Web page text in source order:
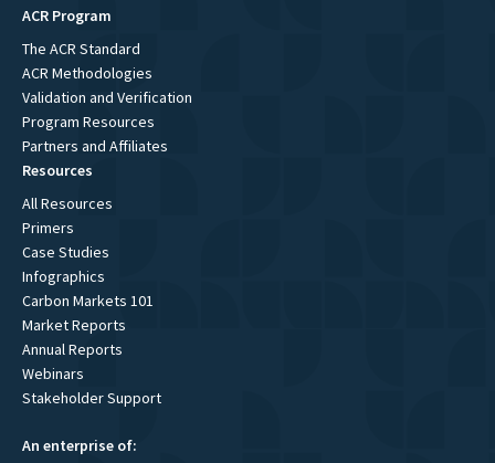
ACR Program
The ACR Standard
ACR Methodologies
Validation and Verification
Program Resources
Partners and Affiliates
Resources
All Resources
Primers
Case Studies
Infographics
Carbon Markets 101
Market Reports
Annual Reports
Webinars
Stakeholder Support
An enterprise of: